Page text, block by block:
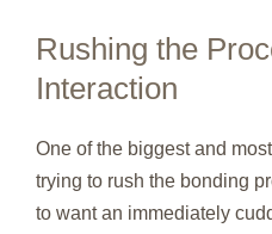
Rushing the
Interaction
One of the biggest and
trying to rush the bonding
to want an immediately